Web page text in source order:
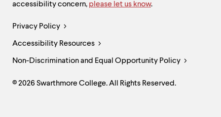
Feedback
and
accessibility concern, please let us know.
Legal
Links
Privacy Policy
Accessibility Resources
Non-Discrimination and Equal Opportunity Policy
© 2026 Swarthmore College. All Rights Reserved.